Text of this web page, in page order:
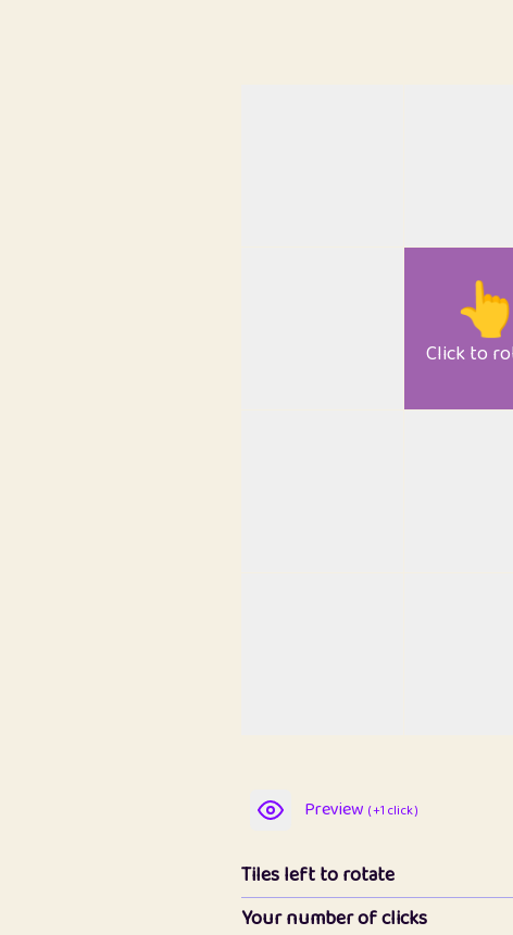
👆
Click to
Preview ( +1 click )
Tiles left to rotate
Your number of clicks